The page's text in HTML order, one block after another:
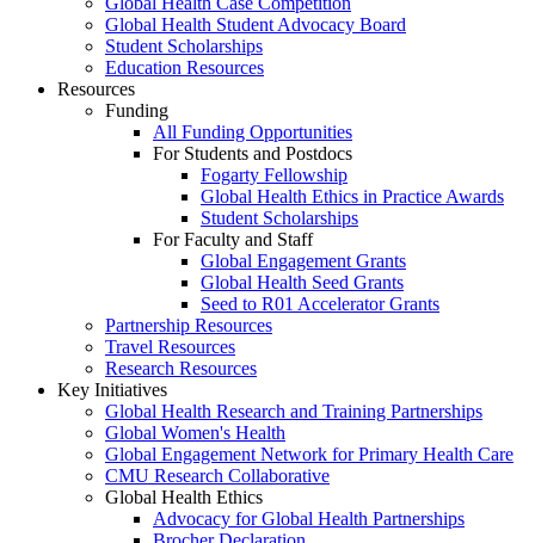
Global Health Student Advocacy Board
Student Scholarships
Education Resources
Resources
Funding
All Funding Opportunities
For Students and Postdocs
Fogarty Fellowship
Global Health Ethics in Practice Awards
Student Scholarships
For Faculty and Staff
Global Engagement Grants
Global Health Seed Grants
Seed to R01 Accelerator Grants
Partnership Resources
Travel Resources
Research Resources
Key Initiatives
Global Health Research and Training Partnerships
Global Women's Health
Global Engagement Network for Primary Health Care
CMU Research Collaborative
Global Health Ethics
Advocacy for Global Health Partnerships